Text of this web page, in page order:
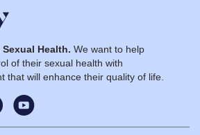
Health. We want to help
of their sexual health with
that will enhance their quality of life.